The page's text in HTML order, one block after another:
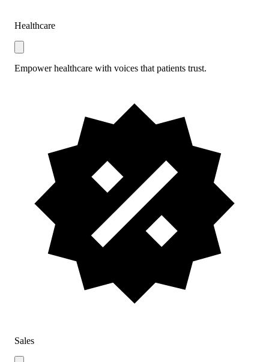
Healthcare
Empower healthcare with voices that patients trust.
Sales